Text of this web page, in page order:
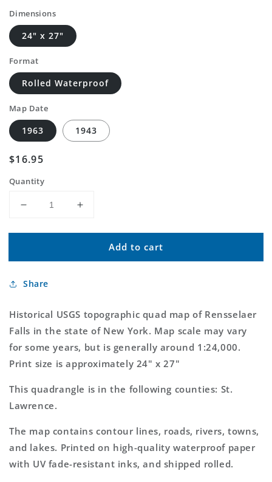
Dimensions
24" x 27"
Format
Rolled Waterproof
Map Date
1963 1943
Regular
$16.95
Quantity
Decrease
for
USGS
Falls
York
7.5&#39;x7.5&#39;
Topo
Map
Increase
for
Classic
USGS
York
7.5&#39;x7.5&#39;
Topo
Map
Add to cart
Share
Historical USGS topographic quad map of Rensselaer
Falls in the state of New York. Map scale may vary
for some years, but is generally around 1:24,000.
Print size is approximately 24" x 27"
This quadrangle is in the following counties: St.
Lawrence.
The map contains contour lines, roads, rivers, towns,
and lakes. Printed on high-quality waterproof paper
with UV fade-resistant inks, and shipped rolled.